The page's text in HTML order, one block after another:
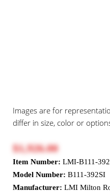
Images are for
differ in size, color or
$1,926.00
Item Number: LMI-B111-
Model Number: B111-392SI
Manufacturer: LMI Milton